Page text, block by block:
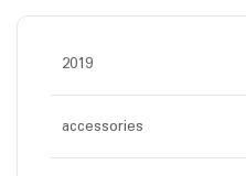
2019
accessories